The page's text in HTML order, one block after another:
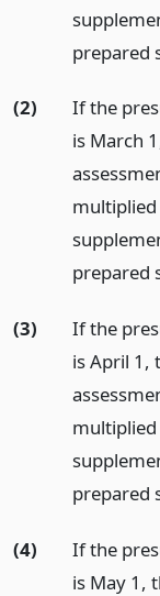
prepared
(2)
If the
is March
multiplied
prepared
(3)
If the
is April 1,
multiplied
prepared
(4)
If the
is May 1,